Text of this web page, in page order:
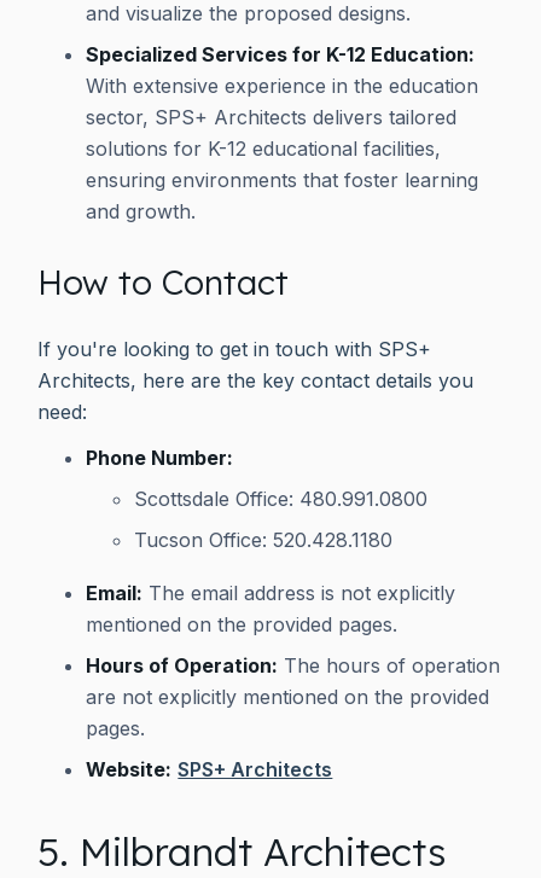
and visualize the proposed designs.
Specialized Services for K-12 Education:
With extensive experience in the education
sector, SPS+ Architects delivers tailored
solutions for K-12 educational facilities,
ensuring environments that foster learning
and growth.
How to Contact
If you're looking to get in touch with SPS+
Architects, here are the key contact details you
need:
Phone Number:
Scottsdale Office: 480.991.0800
Tucson Office: 520.428.1180
Email: The email address is not explicitly
mentioned on the provided pages.
Hours of Operation: The hours of operation
are not explicitly mentioned on the provided
pages.
Website: SPS+ Architects
5. Milbrandt Architects